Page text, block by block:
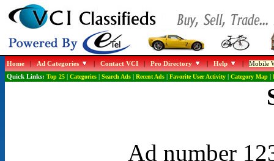
Home|Ad Categories |Contact VCI|Pro Directory |Help |Mobile
Quick Links: Top 25| Categories| Search Ads| Recent Ads| Favorite User Activity| Category Map|
Ad number